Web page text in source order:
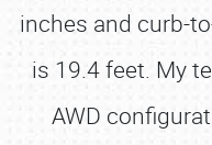
inches and curb-
is 19.4 feet. My
AWD